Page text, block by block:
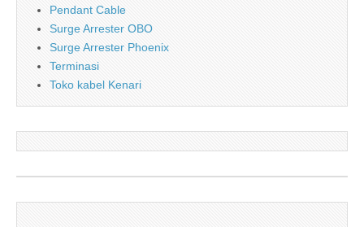
Pendant Cable
Surge Arrester OBO
Surge Arrester Phoenix
Terminasi
Toko kabel Kenari